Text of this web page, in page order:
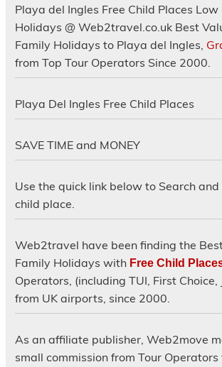
Playa del Ingles Free Child Places
Holidays @ Web2travel.co.uk Best
Family Holidays to Playa del Ingles,
from Top Tour Operators Since 2000.
Playa Del Ingles Free Child Places
SAVE TIME and MONEY
Use the quick link below to Search
child place.
Web2travel have been finding the
Family Holidays with Free Child
Operators, (including TUI, First Choice,
from UK airports, since 2000.
As an affiliate publisher, Web2move
small commission from Tour Operators